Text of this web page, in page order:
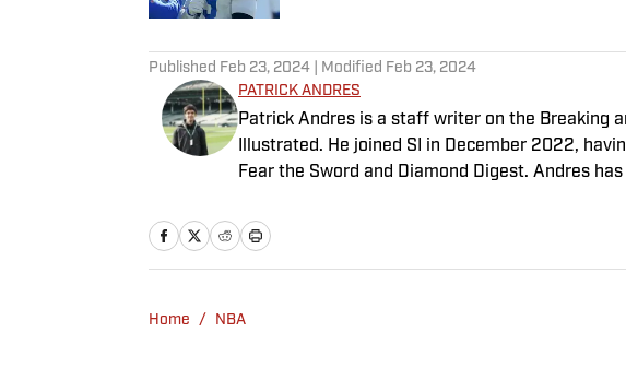
Published Feb 23, 2024 | Modified Feb 23, 2024
PATRICK ANDRES
Patrick Andres is a staff writer on the Breaking
Illustrated. He joined SI in December 2022,
Fear the Sword and Diamond Digest. Andres
of Northwestern University's Medill School of
Home / NBA